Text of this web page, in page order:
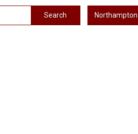
Search Northampton